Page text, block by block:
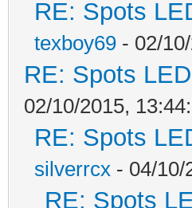
RE: Spots
texboy69 - 02/
RE: Spots
02/10/2015,
RE: Spots
silverrcx - 04/10/
RE: Spots